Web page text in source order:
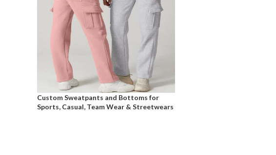
Custom Sweatpants and Bottoms for
Sports, Casual, Team Wear & Streetwears